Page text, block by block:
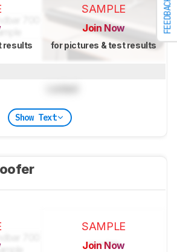
FEEDBACK
results
SAMPLE
Join Now
for pictures & test results
Show Text
SAMPLE
Join Now